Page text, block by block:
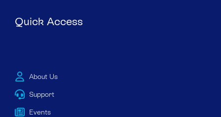
Quick Access
About Us
Support
Events